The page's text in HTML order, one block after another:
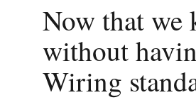
Now that we
without
Wiring